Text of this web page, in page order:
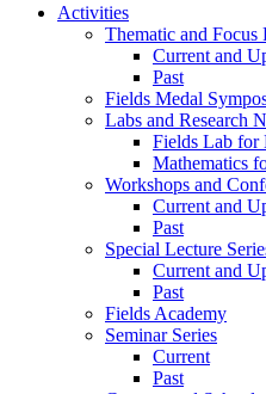
Activities
Thematic and Focus
Current and
Past
Fields Medal
Labs and Research
Fields Lab for
Mathematics
Workshops and
Current and
Past
Special Lecture
Current and
Past
Fields Academy
Seminar Series
Current
Past